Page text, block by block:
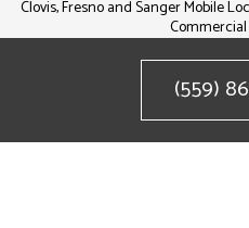
Clovis, Fresno and Sanger Mobile
(559)